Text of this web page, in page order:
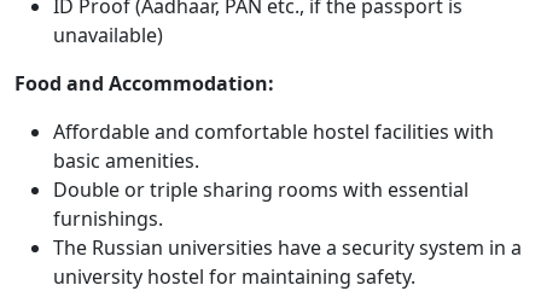
ID Proof (Aadhaar, PAN etc., if the passport is
unavailable)
Food and Accommodation:
Affordable and comfortable hostel facilities with
basic amenities.
Double or triple sharing rooms with essential
furnishings.
The Russian universities have a security system in a
university hostel for maintaining safety.